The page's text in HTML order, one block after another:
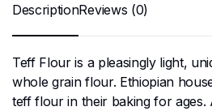
DescriptionReviews (0)
Teff Flour is a pleasingly light,
whole grain flour. Ethiopian
teff flour in their baking for ages.